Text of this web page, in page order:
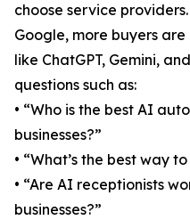
choose service
Google, more buyers
like ChatGPT, Gemini,
questions such as:
• “Who is the best AI
businesses?”
• “What’s the best way
• “Are AI receptionists
businesses?”